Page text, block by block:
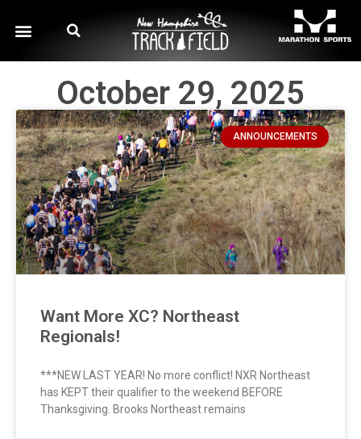
October 29, 2025
ANNOUNCEMENTS
Want More XC? Northeast
Regionals!
***NEW LAST YEAR! No more conflict! NXR Northeast
has KEPT their qualifier to the weekend BEFORE
Thanksgiving. Brooks Northeast remains